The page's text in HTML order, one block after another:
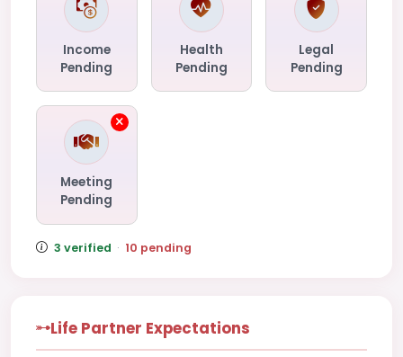
Income
Pending
Health
Pending
Legal
Pending
Meeting
Pending
3 verified · 10 pending
Life Partner Expectations